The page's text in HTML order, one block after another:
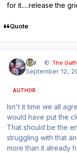
for it.....release the
Quote
div The
September 12,
AUTHOR
Isn't it time we all
would have put the
That should be the
struggling with that
more than it already